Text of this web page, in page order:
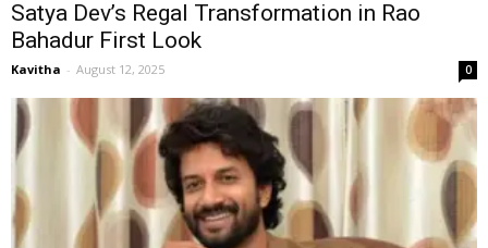
Satya Dev’s Regal Transformation in Rao
Bahadur First Look
Kavitha - August 12, 2025 0